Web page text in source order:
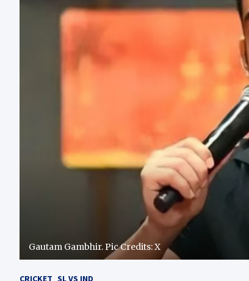
Gautam Gambhir. Pic Credits: X
CRICKET SL VS IND